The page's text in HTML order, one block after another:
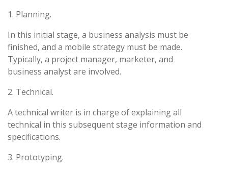
1. Planning.
In this initial stage, a business analysis must be
finished, and a mobile strategy must be made.
Typically, a project manager, marketer, and
business analyst are involved.
2. Technical.
A technical writer is in charge of explaining all
technical in this subsequent stage information and
specifications.
3. Prototyping.